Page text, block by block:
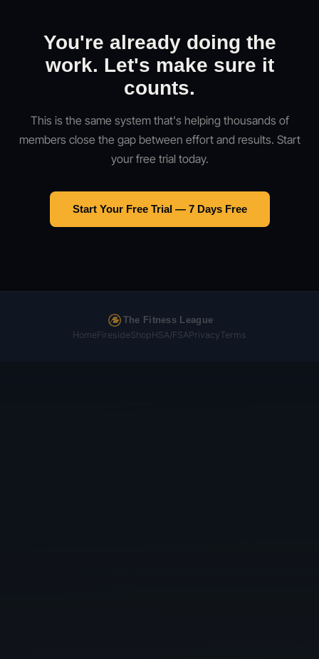
You're already doing the
work. Let's make sure it
counts.
This is the same system that's helping thousands of
members close the gap between effort and results. Start
your free trial today.
Start Your Free Trial — 7 Days Free
The Fitness League
HomeFiresideShopHSA/FSAPrivacyTerms